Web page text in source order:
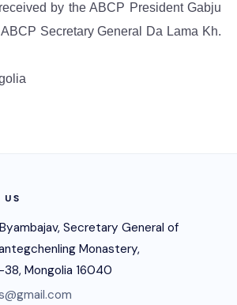
by the ABCP President Gabju
Secretary General Da Lama Kh.
Secretary General of
Monastery,
38, Mongolia 16040